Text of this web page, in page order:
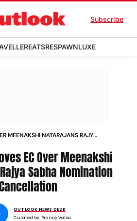
Subscribe
EATSRESPAWNLUXE
MEENAKSHI NATARAJANS RAJYA
EC Over Meenakshi
Sabha Nomination
OUTLOOK NEWS DESK
Curated by: Pranay Vatsa